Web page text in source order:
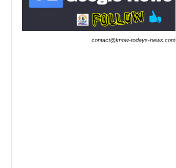
contact@know-todays-news.com